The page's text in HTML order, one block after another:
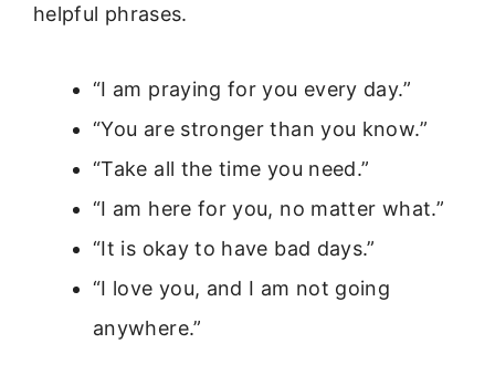
helpful phrases.
“I am praying for you every day.”
“You are stronger than you know.”
“Take all the time you need.”
“I am here for you, no matter what.”
“It is okay to have bad days.”
“I love you, and I am not going
anywhere.”